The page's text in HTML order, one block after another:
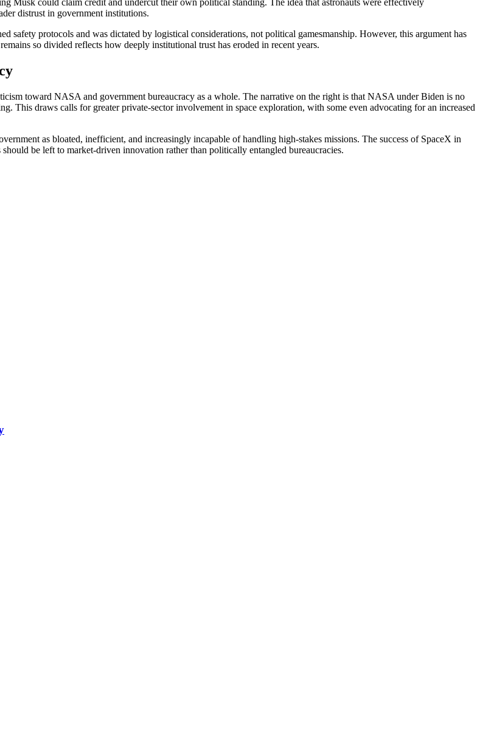
Musk could claim credit and undercut their own political standing. The idea that astronauts were effectively
distrust in government institutions.
safety protocols and was dictated by logistical considerations, not political gamesmanship. However, this argument has
so divided reflects how deeply institutional trust has eroded in recent years.
toward NASA and government bureaucracy as a whole. The narrative on the right is that NASA under Biden is no
This draws calls for greater private-sector involvement in space exploration, with some even advocating for an increased
as bloated, inefficient, and increasingly incapable of handling high-stakes missions. The success of SpaceX in
be left to market-driven innovation rather than politically entangled bureaucracies.